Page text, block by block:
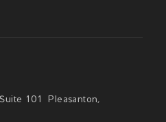
101 Pleasanton,